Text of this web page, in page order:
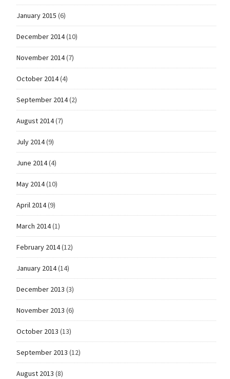
January 2015 (6)
December 2014(10)
November 2014(7)
October 2014(4)
September 2014(2)
August 2014(7)
July 2014(9)
June 2014(4)
May 2014(10)
April 2014(9)
March 2014(1)
February 2014(12)
January 2014(14)
December 2013 (3)
November 2013 (6)
October 2013 (13)
September 2013 (12)
August 2013 (8)